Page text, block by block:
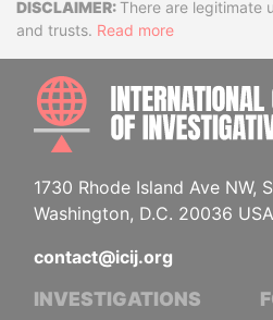
DisclaimerThere are legitimate
and trusts. Read more
1730 Rhode Island Ave NW,
Washington, D.C. 20036 USA
contact@icij.org
INVESTIGATIONS